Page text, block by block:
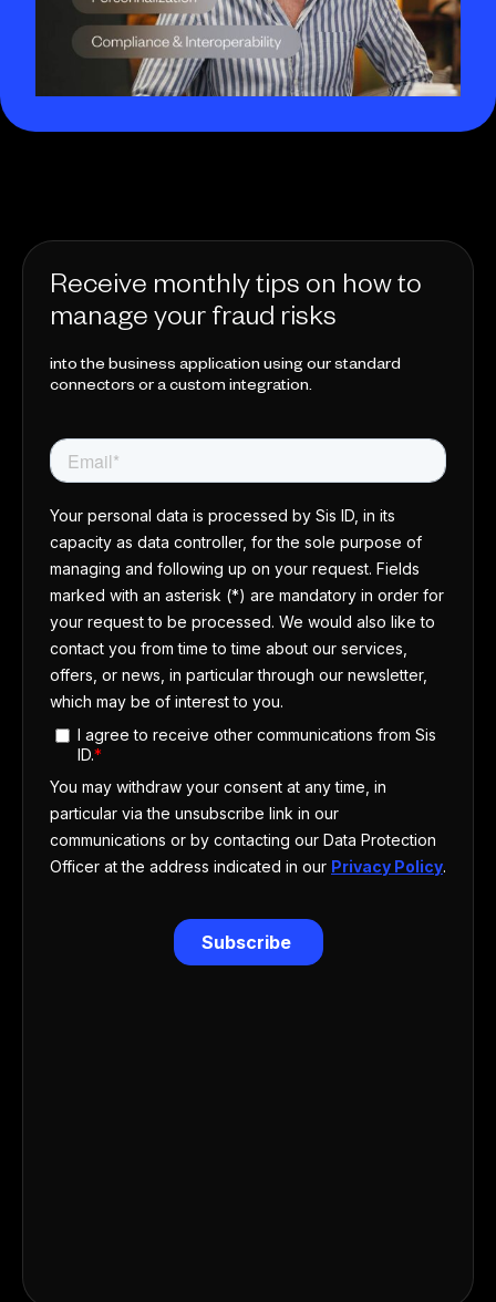
Receive monthly tips on how to
manage your fraud risks
into the business application using our standard
connectors or a custom integration.